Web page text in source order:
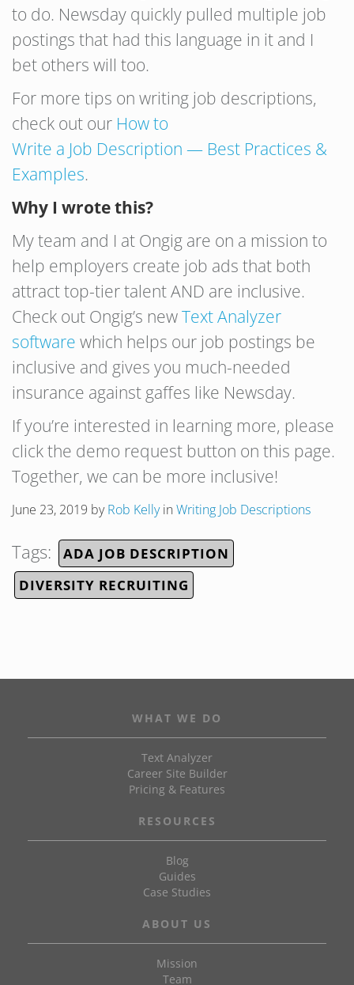
to do. Newsday quickly pulled multiple job
postings that had this language in it and I
bet others will too.
For more tips on writing job descriptions,
check out our How to
Write a Job Description — Best Practices &
Examples.
Why I wrote this?
My team and I at Ongig are on a mission to
help employers create job ads that both
attract top-tier talent AND are inclusive.
Check out Ongig’s newText Analyzer
software which helps our job postings be
inclusive and gives you much-needed
insurance against gaffes like Newsday.
If you’re interested in learning more, please
click the demo request button on this page.
Together, we can be more inclusive!
June 23, 2019 byRob Kellyin Writing Job Descriptions
Tags:
ADA JOB DESCRIPTION
DIVERSITY RECRUITING
WHAT WE DO
Text Analyzer
Career Site Builder
Pricing & Features
RESOURCES
Blog
Guides
Case Studies
ABOUT US
Mission
Team